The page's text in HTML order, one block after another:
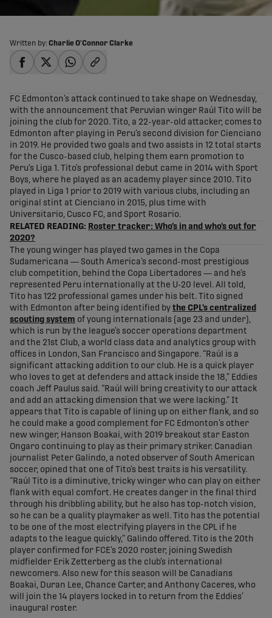
Written by: Charlie O'Connor Clarke
FC Edmonton’s attack continued to take shape on Wednesday,
with the announcement that Peruvian winger Raúl Tito will be
joining the club for 2020. Tito, a 22-year-old attacker, comes to
Edmonton after playing in Peru’s second division for Cienciano
in 2019. He provided two goals and two assists in 12 total starts
for the Cusco-based club, helping them earn promotion to
Peru’s Liga 1. Tito’s professional debut came in 2014 with Sport
Boys, where he played as an academy player since 2010. Tito
played in Liga 1 prior to 2019 with various clubs, including an
original stint at Cienciano in 2015, plus time with
Universitario, Cusco FC, and Sport Rosario.
RELATED READING: Roster tracker: Who’s in and who’s out for
2020?
The young winger has played two games in the Copa
Sudamericana — South America’s second-most prestigious
club competition, behind the Copa Libertadores — and he’s
represented Peru internationally at the U-20 level. All told,
Tito has 122 professional games under his belt. Tito signed
with Edmonton after being identified by the CPL’s centralized
scouting system of young internationals (age 23 and under),
which is run by the league’s soccer operations department
and the 21st Club, a world class data and analytics group with
offices in London, San Francisco and Singapore. “Raúl is a
significant attacking addition to our club. He is a quick player
who loves to get at defenders and attack inside the 18,” Eddies
coach Jeff Paulus said. “Raúl will bring creativity to our attack
and add an attacking dimension that we were lacking.” It
appears that Tito is capable of lining up on either flank, and so
he could make a good complement for FC Edmonton’s other
new winger, Hanson Boakai, with 2019 breakout star Easton
Ongaro continuing to play as their primary striker. Canadian
journalist Peter Galindo, a noted observer of South American
soccer, opined that one of Tito’s best traits is his versatility.
“Raúl Tito is a diminutive, tricky winger who can play on either
flank with equal comfort. He creates danger in the final third
through his dribbling ability, but he also has top-notch vision,
so he can be a quality playmaker as well. Tito has the potential
to be one of the most electrifying players in the CPL if he
adapts to the league quickly,” Galindo offered. Tito is the 20th
player confirmed for FCE’s 2020 roster, joining Swedish
midfielder Erik Zetterberg as the club’s international
newcomers. Also new for this season will be Canadians
Boakai, Duran Lee, Chance Carter, and Anthony Caceres, who
will join the 14 players locked in to return from the Eddies’
inaugural roster.